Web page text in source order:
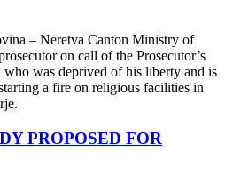
– Neretva Canton Ministry of
on call of the Prosecutor’s
was deprived of his liberty and is
a fire on religious facilities in
PROPOSED FOR